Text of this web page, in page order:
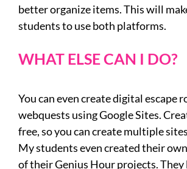
better organize items. This will
students to use both platforms.
WHAT ELSE CAN I DO?
You can even create digital escape
webquests using Google Sites.
free, so you can create multiple
My students even created their
of their Genius Hour projects. They